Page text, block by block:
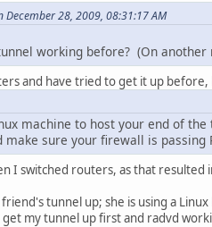
28, 2009, 08:31:17 AM
working before? (On another
and have tried to get it up before,
machine to host your end of
make sure your firewall is
I switched routers, as that
tunnel up; she is using a
my tunnel up first and radvd